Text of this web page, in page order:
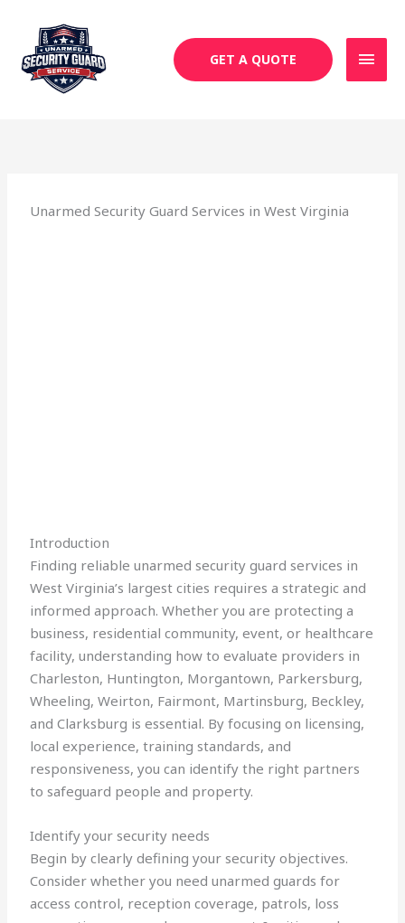
content
GET A QUOTE
Unarmed Security Guard Services in West Virginia
Introduction
Finding reliable unarmed security guard services in
West Virginia’s largest cities requires a strategic and
informed approach. Whether you are protecting a
business, residential community, event, or healthcare
facility, understanding how to evaluate providers in
Charleston, Huntington, Morgantown, Parkersburg,
Wheeling, Weirton, Fairmont, Martinsburg, Beckley,
and Clarksburg is essential. By focusing on licensing,
local experience, training standards, and
responsiveness, you can identify the right partners
to safeguard people and property.
Identify your security needs
Begin by clearly defining your security objectives.
Consider whether you need unarmed guards for
access control, reception coverage, patrols, loss